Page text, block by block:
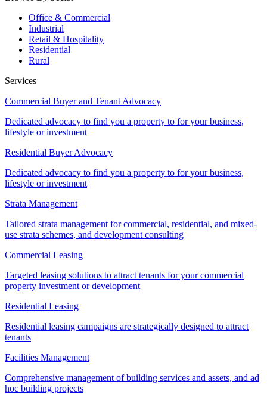
Office & Commercial
Industrial
Retail & Hospitality
Residential
Rural
Services
Commercial Buyer and Tenant Advocacy
Dedicated advocacy to find you a property to for your business,
lifestyle or investment
Residential Buyer Advocacy
Dedicated advocacy to find you a property to for your business,
lifestyle or investment
Strata Management
Tailored strata management for commercial, residential, and mixed-
use strata schemes, and development consulting
Commercial Leasing
Targeted leasing solutions to attract tenants for your commercial
property investment or development
Residential Leasing
Residential leasing campaigns are strategically designed to attract
tenants
Facilities Management
Comprehensive management of building services and assets, and ad
hoc building projects